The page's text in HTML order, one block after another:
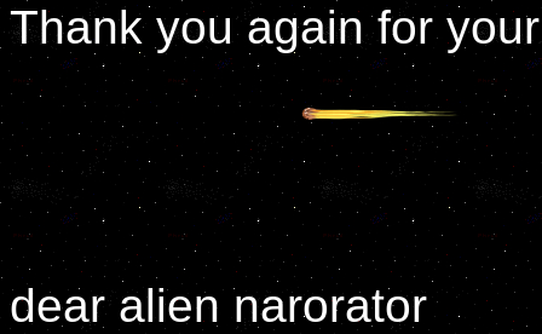
Thank you again for
dear alien narorator